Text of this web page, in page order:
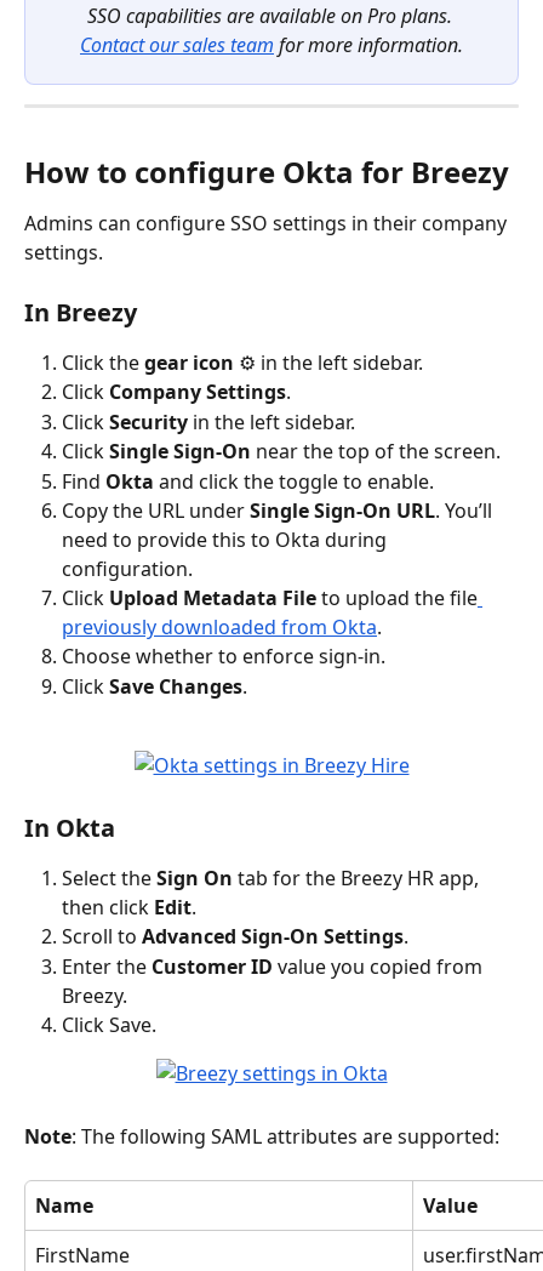
SSO capabilities are available on Pro plans.
Contact our sales team for more information.
How to configure Okta for Breezy
Admins can configure SSO settings in their company
settings.
In Breezy
Click the gear icon ⚙️ in the left sidebar.
Click Company Settings.
Click Security in the left sidebar.
Click Single Sign-On near the top of the screen.
Find Okta and click the toggle to enable.
Copy the URL under Single Sign-On URL. You’ll
need to provide this to Okta during
configuration.
Click Upload Metadata File to upload the file
previously downloaded from Okta.
Choose whether to enforce sign-in.
Click Save Changes.
In Okta
Select the Sign On tab for the Breezy HR app,
then click Edit.
Scroll to Advanced Sign-On Settings.
Enter the Customer ID value you copied from
Breezy.
Click Save.
Note: The following SAML attributes are supported:
Name
Value
FirstName